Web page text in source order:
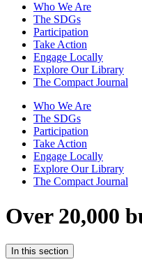
Who We Are
The SDGs
Participation
Take Action
Engage Locally
Explore Our Library
The Compact Journal
Who We Are
The SDGs
Participation
Take Action
Engage Locally
Explore Our Library
The Compact Journal
Over 20,000
In this section